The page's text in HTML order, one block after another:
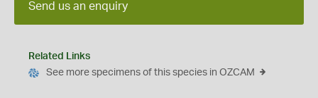
Send us an enquiry
Related Links
See more specimens of this species in OZCAM